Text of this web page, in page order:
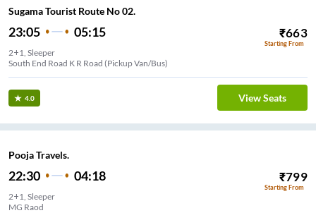
Sugama Tourist Route No 02.
23:05 05:15 ₹663
Starting From
2+1, Sleeper
South End Road K R Road (Pickup Van/Bus)
4.0 View Seats
Pooja Travels.
22:30 04:18 ₹799
Starting From
2+1, Sleeper
MG Raod